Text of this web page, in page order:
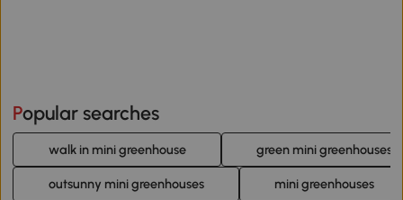
Popular searches
walk in mini greenhouse green mini greenhouses
outsunny mini greenhouses mini greenhouses